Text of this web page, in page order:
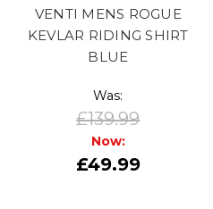
VENTI MENS ROGUE
KEVLAR RIDING SHIRT
BLUE
Was:
£139.99
Now:
£49.99